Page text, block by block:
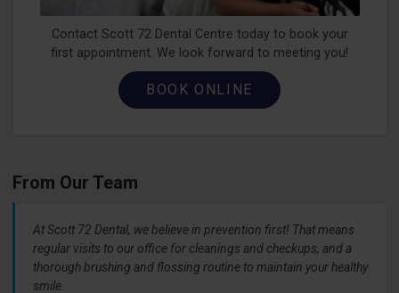
Contact Scott 72 Dental Centre today to book your
first appointment. We look forward to meeting you!
BOOK ONLINE
From Our Team
At Scott 72 Dental, we believe in prevention first! That means
regular visits to our office for cleanings and checkups, and a
thorough brushing and flossing routine to maintain your healthy
smile.